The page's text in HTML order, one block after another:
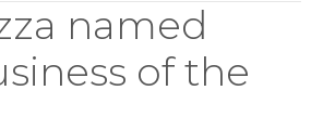
named
of the